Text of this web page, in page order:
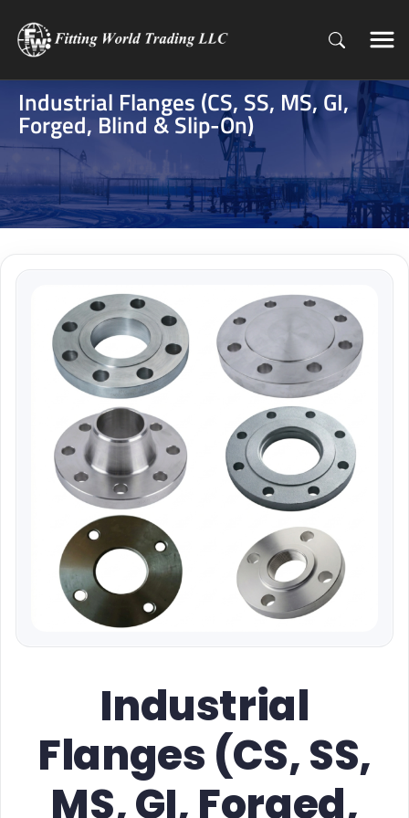
Industrial Flanges (CS, SS, MS, GI,
Forged, Blind & Slip-On)
Industrial
Flanges (CS, SS,
MS, GI, Forged,